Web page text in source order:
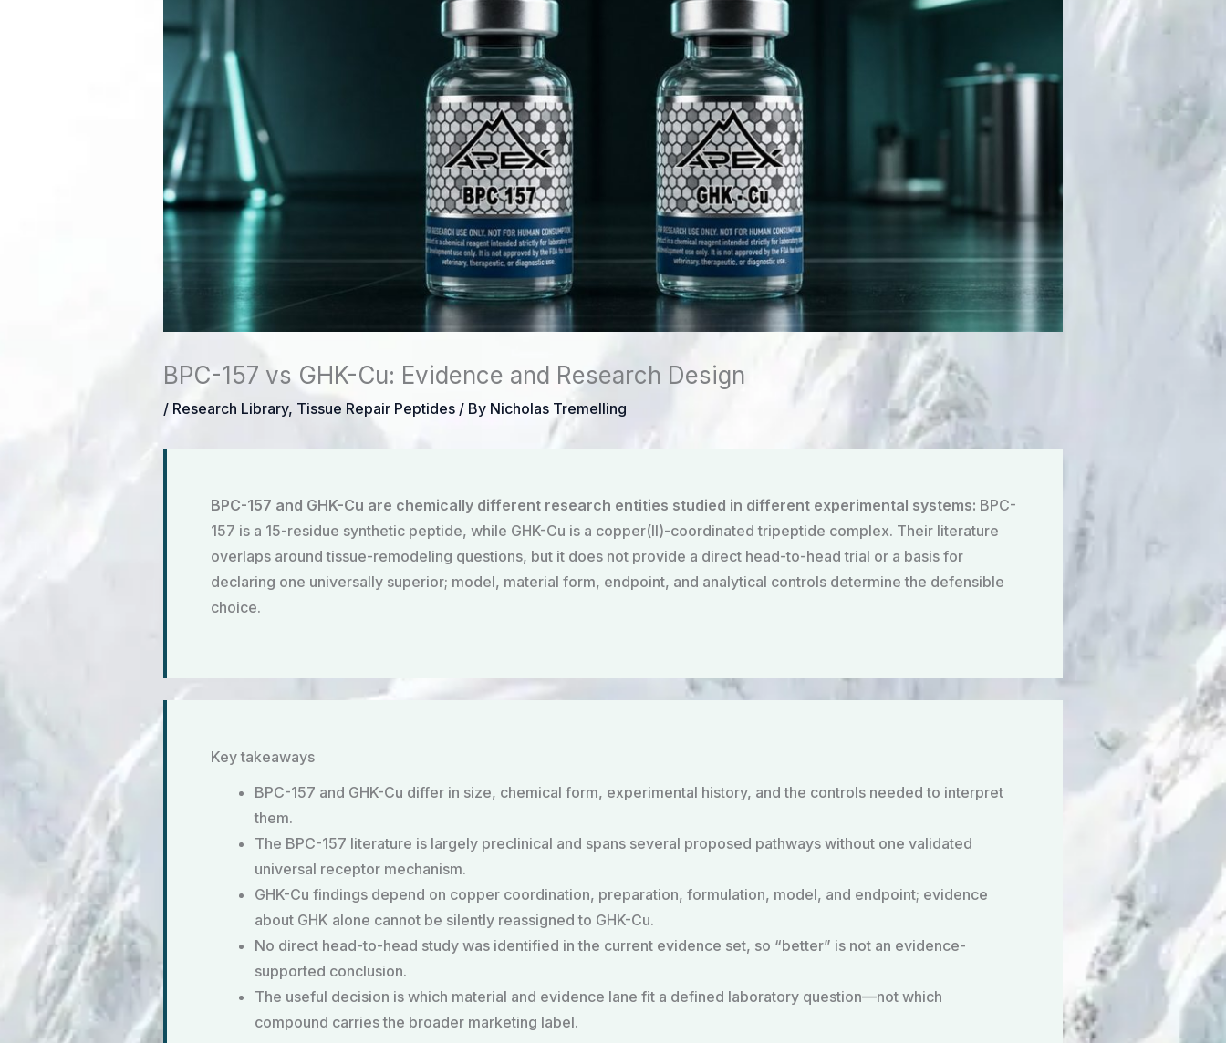
BPC-157 vs GHK-Cu: Evidence and Research Design
/ Research Library, Tissue Repair Peptides/ By Nicholas Tremelling
BPC-157 and GHK-Cu are chemically different research entities studied in different experimental systems: BPC-
157 is a 15-residue synthetic peptide, while GHK-Cu is a copper(II)-coordinated tripeptide complex. Their literature
overlaps around tissue-remodeling questions, but it does not provide a direct head-to-head trial or a basis for
declaring one universally superior; model, material form, endpoint, and analytical controls determine the defensible
choice.
Key takeaways
BPC-157 and GHK-Cu differ in size, chemical form, experimental history, and the controls needed to interpret
them.
The BPC-157 literature is largely preclinical and spans several proposed pathways without one validated
universal receptor mechanism.
GHK-Cu findings depend on copper coordination, preparation, formulation, model, and endpoint; evidence
about GHK alone cannot be silently reassigned to GHK-Cu.
No direct head-to-head study was identified in the current evidence set, so “better” is not an evidence-
supported conclusion.
The useful decision is which material and evidence lane fit a defined laboratory question—not which
compound carries the broader marketing label.